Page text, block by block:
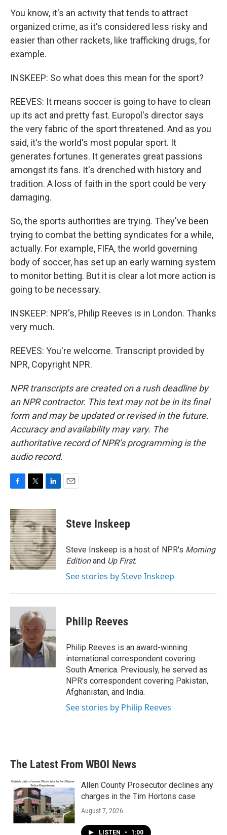
You know, it's an activity that tends to attract
organized crime, as it's considered less risky and
easier than other rackets, like trafficking drugs, for
example.
INSKEEP: So what does this mean for the sport?
REEVES: It means soccer is going to have to clean
up its act and pretty fast. Europol's director says
the very fabric of the sport threatened. And as you
said, it's the world's most popular sport. It
generates fortunes. It generates great passions
amongst its fans. It's drenched with history and
tradition. A loss of faith in the sport could be very
damaging.
So, the sports authorities are trying. They've been
trying to combat the betting syndicates for a while,
actually. For example, FIFA, the world governing
body of soccer, has set up an early warning system
to monitor betting. But it is clear a lot more action is
going to be necessary.
INSKEEP: NPR's, Philip Reeves is in London. Thanks
very much.
REEVES: You're welcome. Transcript provided by
NPR, Copyright NPR.
NPR transcripts are created on a rush deadline by
an NPR contractor. This text may not be in its final
form and may be updated or revised in the future.
Accuracy and availability may vary. The
authoritative record of NPR’s programming is the
audio record.
c
e
b
o
o
k
i
t
t
e
r
n
k
e
d
I
n
Steve Inskeep
Steve Inskeep is a host of NPR's Morning
Editionand Up First.
See stories by Steve Inskeep
Philip Reeves
Philip Reeves is an award-winning
international correspondent covering
South America. Previously, he served as
NPR's correspondent covering Pakistan,
Afghanistan, and India.
See stories by Philip Reeves
The Latest From WBOI News
Allen County Prosecutor declines any
charges in the Tim Hortons case
August 7, 2026
LISTEN • 1:00